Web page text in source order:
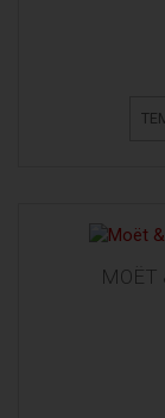
MOËT